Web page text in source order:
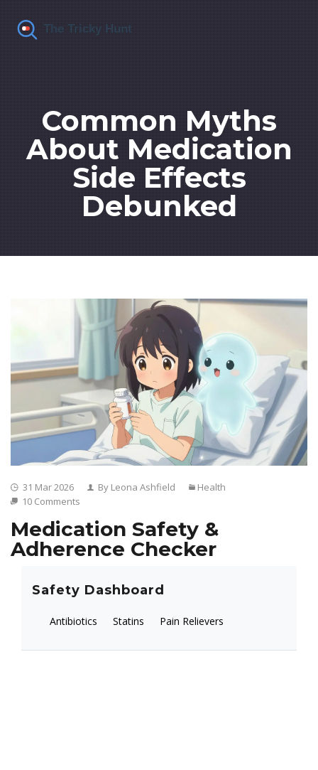
Common Myths
About Medication
Side Effects
Debunked
31 Mar 2026 By Leona Ashfield
Health
10 Comments
Medication Safety &
Adherence Checker
Safety Dashboard
Antibiotics Statins Pain Relievers